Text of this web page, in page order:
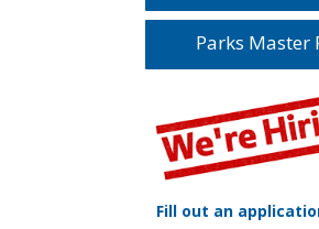
Parks Master
Fill out an